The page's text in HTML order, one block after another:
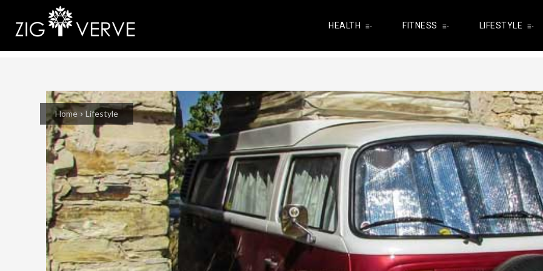
HEALTH FITNESS LIFESTYLE
Home Lifestyle